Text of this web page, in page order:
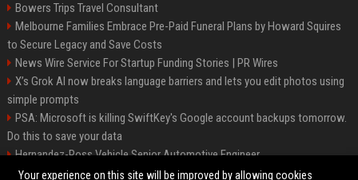
Bowers Trips Travel Consultant
Melbourne Families Embrace Pre-Paid Funeral Plans by Howard Squires
to Secure Legacy and Save Costs
News Wire Service For Startup Funding Stories | PR Wires
X’s Grok AI now breaks language barriers and lets you edit photos using
simple prompts
PSA: Microsoft is killing SwiftKey's Google account backups tomorrow.
Do this to save your data
Hernandez-Ross Vehicle Senior Automotive Engineer
Smith, Travel - Senior Travel Consultant
Your experience on this site will be improved by allowing cookies